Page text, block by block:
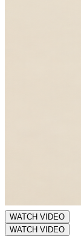
WATCH VIDEO
WATCH VIDEO